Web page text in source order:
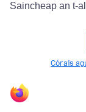
Saincheap an t-
Córais